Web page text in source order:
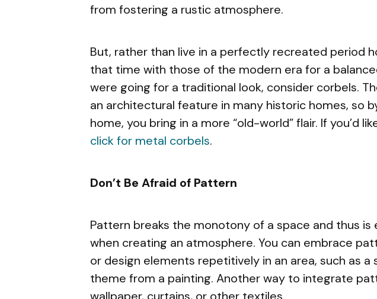
from fostering a rustic atmosphere.
But, rather than live in a perfectly recreated period
that time with those of the modern era for a
were going for a traditional look, consider corbels.
an architectural feature in many historic homes, so
home, you bring in a more “old-world” flair. If you’d
click for metal corbels.
Don’t Be Afraid of Pattern
Pattern breaks the monotony of a space and thus is
when creating an atmosphere. You can embrace
or design elements repetitively in an area, such as a
theme from a painting. Another way to integrate
wallpaper, curtains, or other textiles.